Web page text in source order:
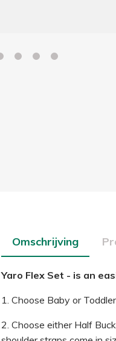
Omschrijving
Yaro Flex Set - is an
1. Choose Baby or
2. Choose either Half